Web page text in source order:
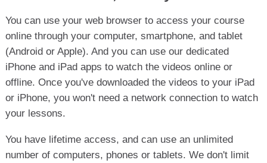
You can use your web browser to access your course
online through your computer, smartphone, and tablet
(Android or Apple). And you can use our dedicated
iPhone and iPad apps to watch the videos online or
offline. Once you've downloaded the videos to your iPad
or iPhone, you won't need a network connection to watch
your lessons.
You have lifetime access, and can use an unlimited
number of computers, phones or tablets. We don't limit